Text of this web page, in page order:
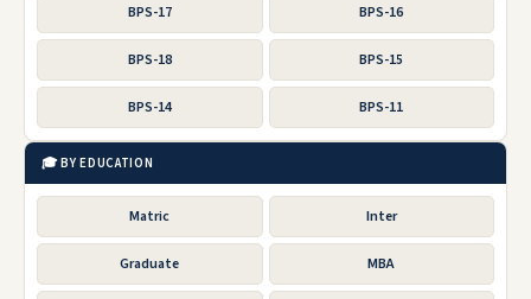
BPS-17 BPS-16
BPS-18 BPS-15
BPS-14 BPS-11
🎓 BY EDUCATION
Matric Inter
Graduate MBA